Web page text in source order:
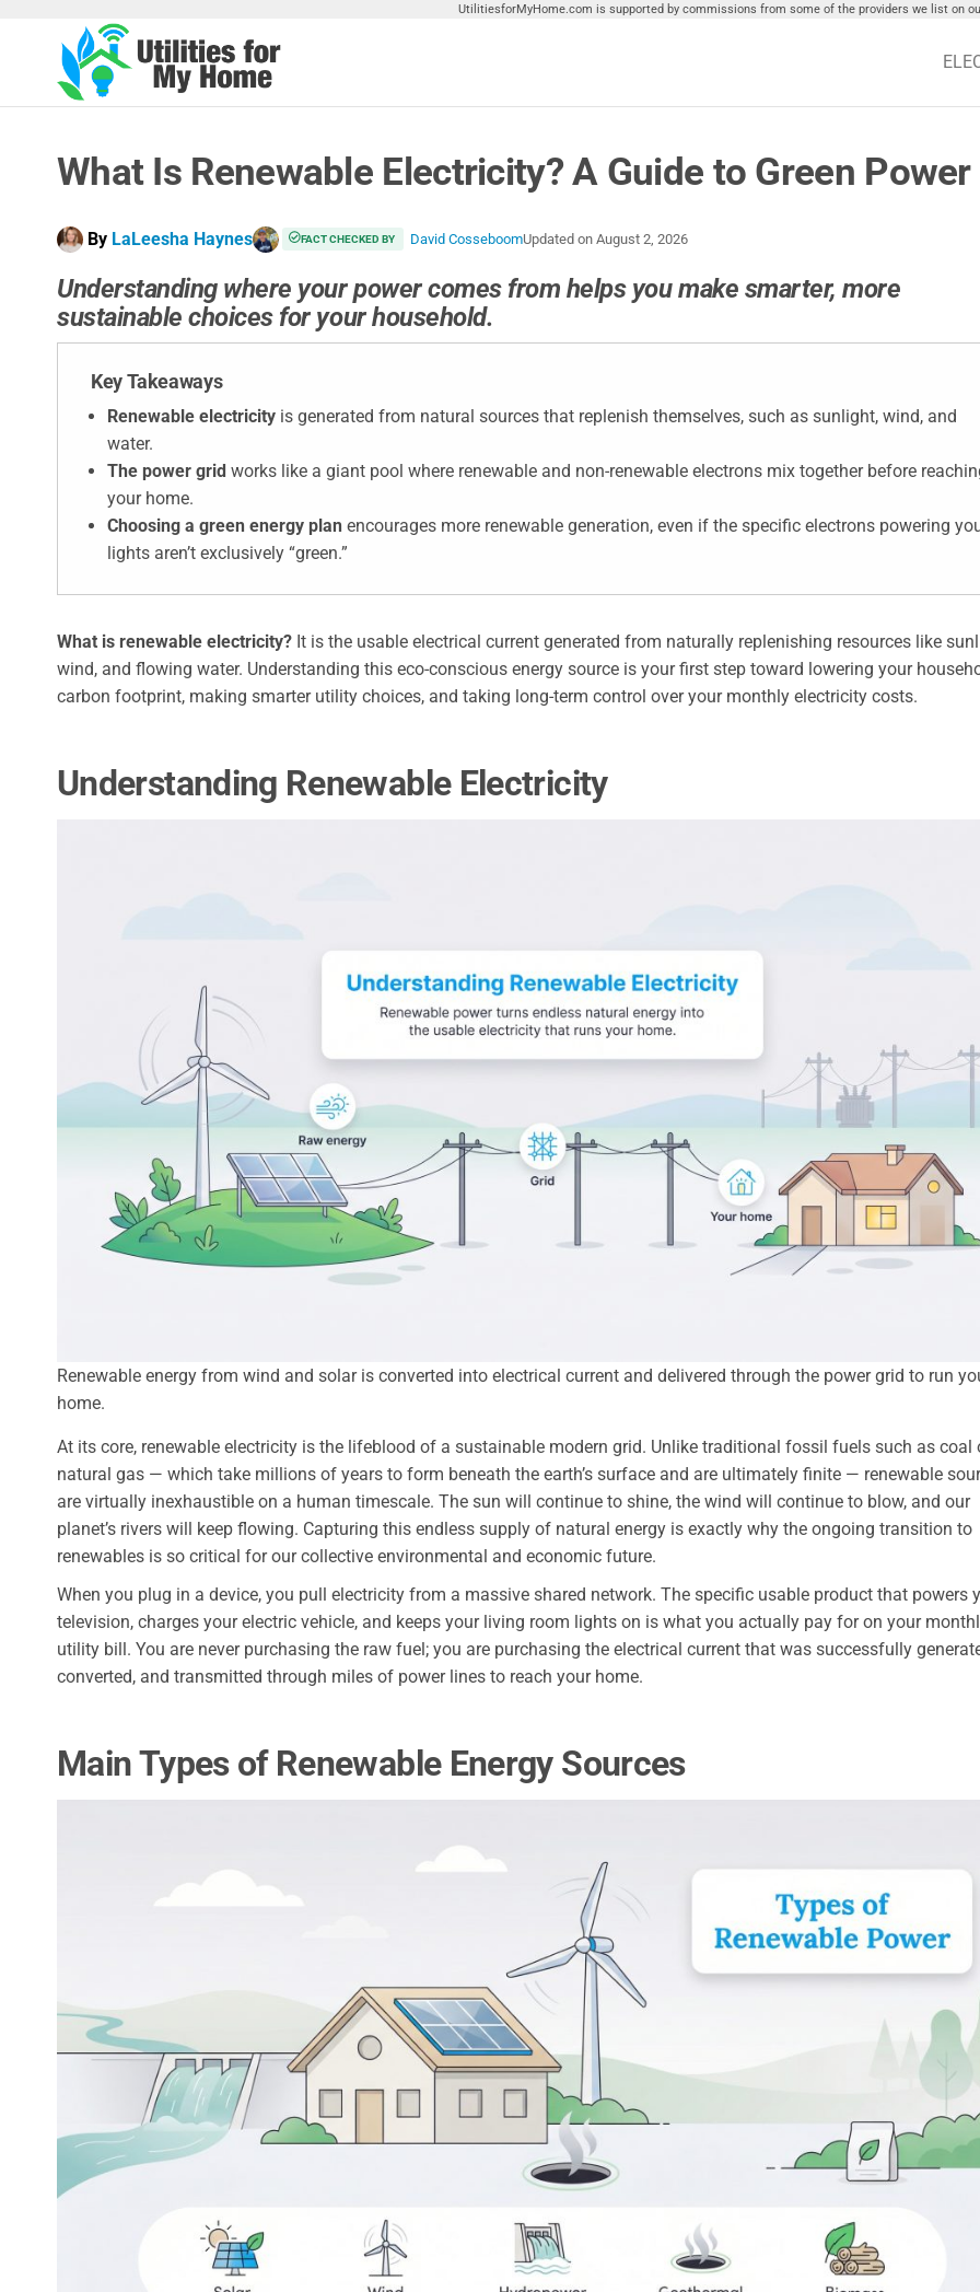
UtilitiesforMyHome.com is supported by commissions from some of the providers we list on
For My
Home
Utilities
Your
Home
What Is Renewable Electricity? A Guide to Green
By LaLeesha Haynes FACT CHECKED BY David CosseboomUpdated on August 2, 2026
Understanding where your power comes from helps you make smarter, more
sustainable choices for your household.
Key Takeaways
Renewable electricity is generated from natural sources that replenish themselves, such as sunlight, wind, and
water.
The power grid works like a giant pool where renewable and non-renewable electrons mix together before
your home.
Choosing a green energy plan encourages more renewable generation, even if the specific electrons powering
lights aren’t exclusively “green.”
What is renewable electricity? It is the usable electrical current generated from naturally replenishing resources like
wind, and flowing water. Understanding this eco-conscious energy source is your first step toward lowering your
carbon footprint, making smarter utility choices, and taking long-term control over your monthly electricity costs.
Understanding Renewable Electricity
Renewable energy from wind and solar is converted into electrical current and delivered through the power grid to run
home.
At its core, renewable electricity is the lifeblood of a sustainable modern grid. Unlike traditional fossil fuels such as coal
natural gas — which take millions of years to form beneath the earth’s surface and are ultimately finite — renewable
are virtually inexhaustible on a human timescale. The sun will continue to shine, the wind will continue to blow, and our
planet’s rivers will keep flowing. Capturing this endless supply of natural energy is exactly why the ongoing transition to
renewables is so critical for our collective environmental and economic future.
When you plug in a device, you pull electricity from a massive shared network. The specific usable product that powers
television, charges your electric vehicle, and keeps your living room lights on is what you actually pay for on your
utility bill. You are never purchasing the raw fuel; you are purchasing the electrical current that was successfully
converted, and transmitted through miles of power lines to reach your home.
Main Types of Renewable Energy Sources